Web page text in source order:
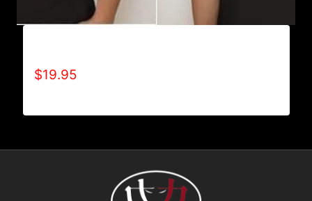
$19.95